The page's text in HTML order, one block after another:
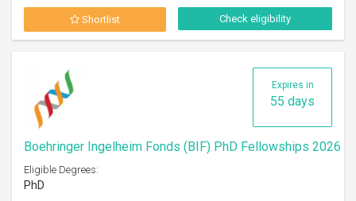
Shortlist Check eligibility
Expires in
55 days
Boehringer Ingelheim Fonds (BIF) PhD Fellowships 2026
Eligible Degrees:
PhD